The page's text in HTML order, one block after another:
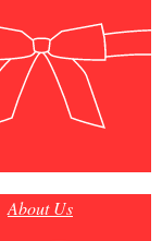
About Us